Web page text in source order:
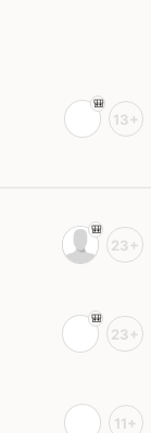
13+
23+
23+
11+